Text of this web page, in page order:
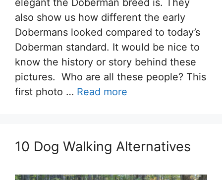
elegant the Doberman breed is. They
also show us how different the early
Dobermans looked compared to today’s
Doberman standard. It would be nice to
know the history or story behind these
pictures. Who are all these people? This
first photo … Read more
10 Dog Walking Alternatives